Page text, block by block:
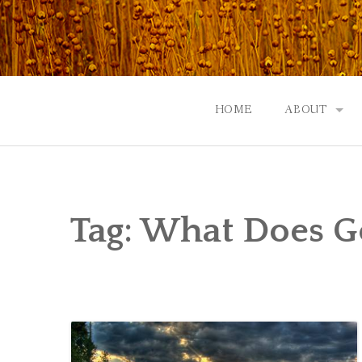
Skip
to
content
HOME ABOUT
EVENTS |
Tag:What Does